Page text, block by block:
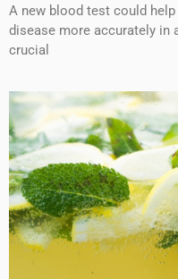
A new blood test could
disease more accurately in
crucial